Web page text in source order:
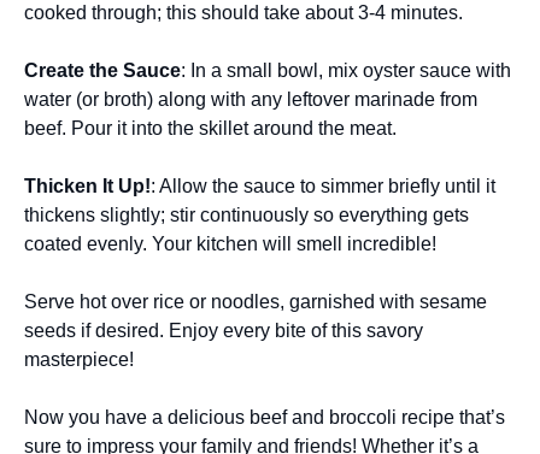
cooked through; this should take about 3-4 minutes.
Create the Sauce: In a small bowl, mix oyster sauce with
water (or broth) along with any leftover marinade from
beef. Pour it into the skillet around the meat.
Thicken It Up!: Allow the sauce to simmer briefly until it
thickens slightly; stir continuously so everything gets
coated evenly. Your kitchen will smell incredible!
Serve hot over rice or noodles, garnished with sesame
seeds if desired. Enjoy every bite of this savory
masterpiece!
Now you have a delicious beef and broccoli recipe that’s
sure to impress your family and friends! Whether it’s a